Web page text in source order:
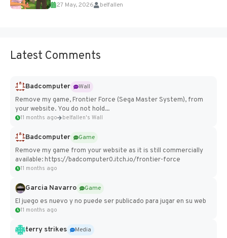
Add Imported Characters in Paralives...
27 May, 2026 belfallen
Latest Comments
Badcomputer
Wall
Remove my game, Frontier Force (Sega Master System), from
your website. You do not hold...
11 months ago belfallen's Wall
Badcomputer
Game
Remove my game from your website as it is still commercially
available: https://badcomputer0.itch.io/frontier-force
11 months ago
Garcia Navarro
Game
El juego es nuevo y no puede ser publicado para jugar en su web
11 months ago
terry strikes
Media